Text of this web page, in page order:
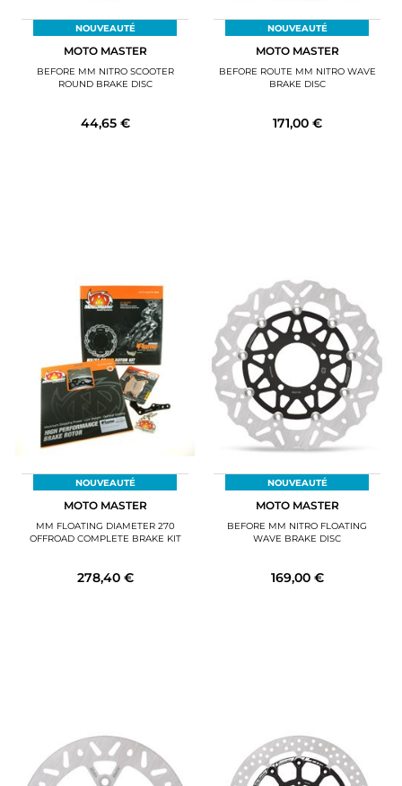
NOUVEAUTÉ
MOTO MASTER
BEFORE MM NITRO SCOOTER
ROUND BRAKE DISC
44,65 €
NOUVEAUTÉ
MOTO MASTER
BEFORE ROUTE MM NITRO WAVE
BRAKE DISC
171,00 €
NOUVEAUTÉ
MOTO MASTER
MM FLOATING DIAMETER 270
OFFROAD COMPLETE BRAKE KIT
278,40 €
NOUVEAUTÉ
MOTO MASTER
BEFORE MM NITRO FLOATING
WAVE BRAKE DISC
169,00 €